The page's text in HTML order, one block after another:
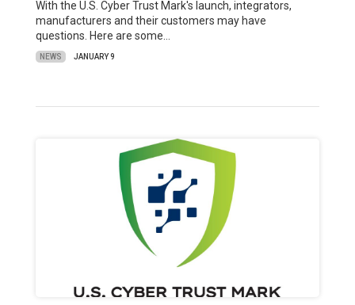
With the U.S. Cyber Trust Mark's launch, integrators,
manufacturers and their customers may have
questions. Here are some…
NEWS JANUARY 9